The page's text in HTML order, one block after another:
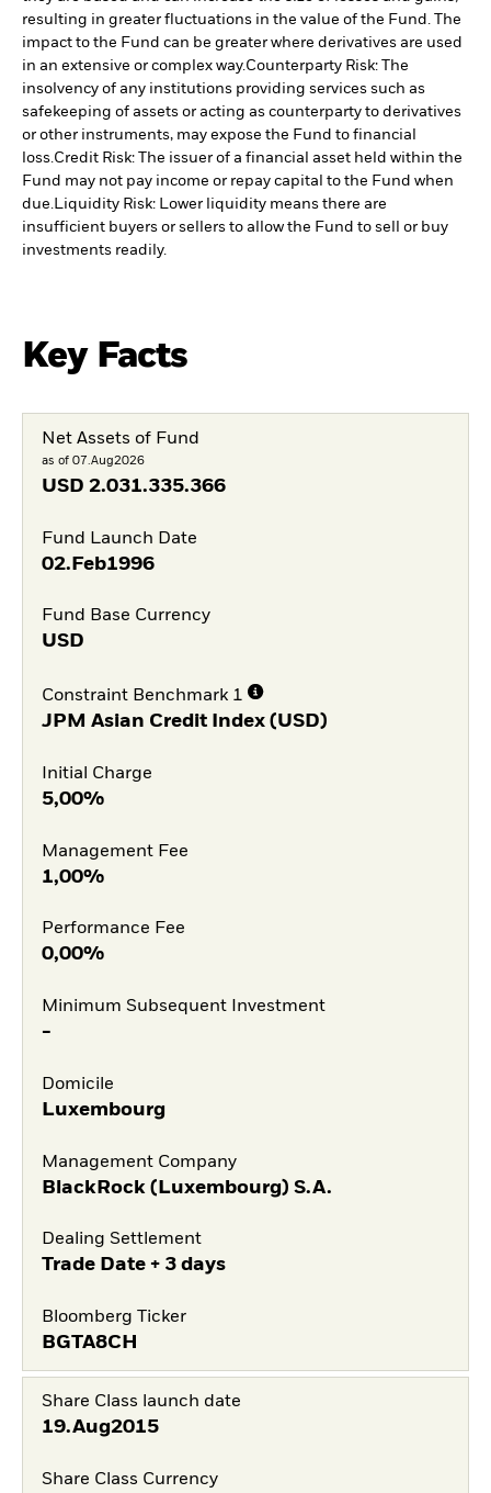
resulting in greater fluctuations in the value of the Fund. The
impact to the Fund can be greater where derivatives are used
in an extensive or complex way.Counterparty Risk: The
insolvency of any institutions providing services such as
safekeeping of assets or acting as counterparty to derivatives
or other instruments, may expose the Fund to financial
loss.Credit Risk: The issuer of a financial asset held within the
Fund may not pay income or repay capital to the Fund when
due.Liquidity Risk: Lower liquidity means there are
insufficient buyers or sellers to allow the Fund to sell or buy
investments readily.
Key Facts
Net Assets of Fund
as of 07.Aug2026
USD 2.031.335.366
Fund Launch Date
02.Feb1996
Fund Base Currency
USD
Constraint Benchmark 1
JPM Asian Credit Index (USD)
Initial Charge
5,00%
Management Fee
1,00%
Performance Fee
0,00%
Minimum Subsequent Investment
-
Domicile
Luxembourg
Management Company
BlackRock (Luxembourg) S.A.
Dealing Settlement
Trade Date + 3 days
Bloomberg Ticker
BGTA8CH
Share Class launch date
19.Aug2015
Share Class Currency